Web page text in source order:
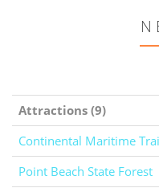
Attractions (9)
Continental Maritime
Point Beach State Forest